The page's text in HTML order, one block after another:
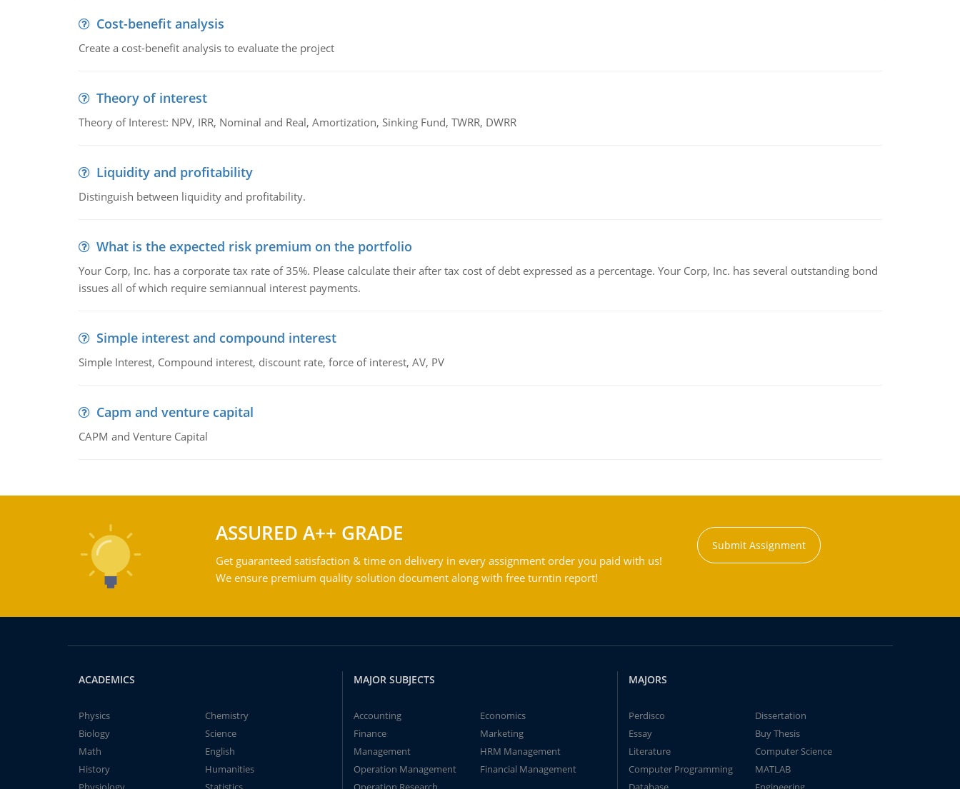
Cost-benefit analysis
Create a cost-benefit analysis to evaluate the project
Theory of interest
Theory of Interest: NPV, IRR, Nominal and Real, Amortization, Sinking Fund, TWRR, DWRR
Liquidity and profitability
Distinguish between liquidity and profitability.
What is the expected risk premium on the portfolio
Your Corp, Inc. has a corporate tax rate of 35%. Please calculate their after tax cost of debt expressed as a percentage. Your Corp, Inc. has several outstanding bond
issues all of which require semiannual interest payments.
Simple interest and compound interest
Simple Interest, Compound interest, discount rate, force of interest, AV, PV
Capm and venture capital
CAPM and Venture Capital
ASSURED A++ GRADE
Get guaranteed satisfaction & time on delivery in every assignment order you paid with us!
We ensure premium quality solution document along with free turntin report!
Submit Assignment
ACADEMICS
Physics
Chemistry
Biology
Science
Math
English
History
Humanities
MAJOR SUBJECTS
Accounting
Economics
Finance
Marketing
Management
HRM Management
Operation Management
Financial Management
MAJORS
Perdisco
Dissertation
Essay
Buy Thesis
Literature
Computer Science
Computer Programming
MATLAB